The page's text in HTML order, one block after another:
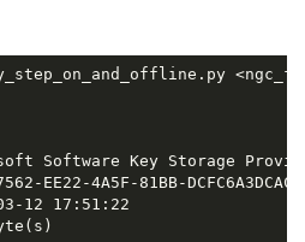
Software Key Storage
EE22-4A5F-81BB-
12 17:51:22